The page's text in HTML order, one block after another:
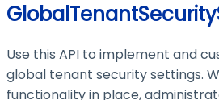
Use this API to implement and
global tenant security settings.
functionality in place,